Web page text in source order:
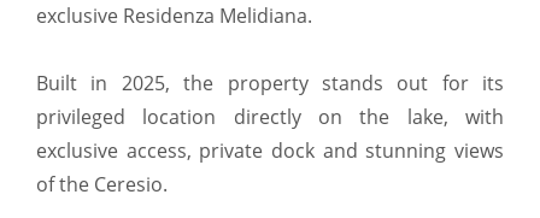
exclusive Residenza Melidiana.
Built in 2025, the property stands out for its
privileged location directly on the lake, with
exclusive access, private dock and stunning views
of the Ceresio.